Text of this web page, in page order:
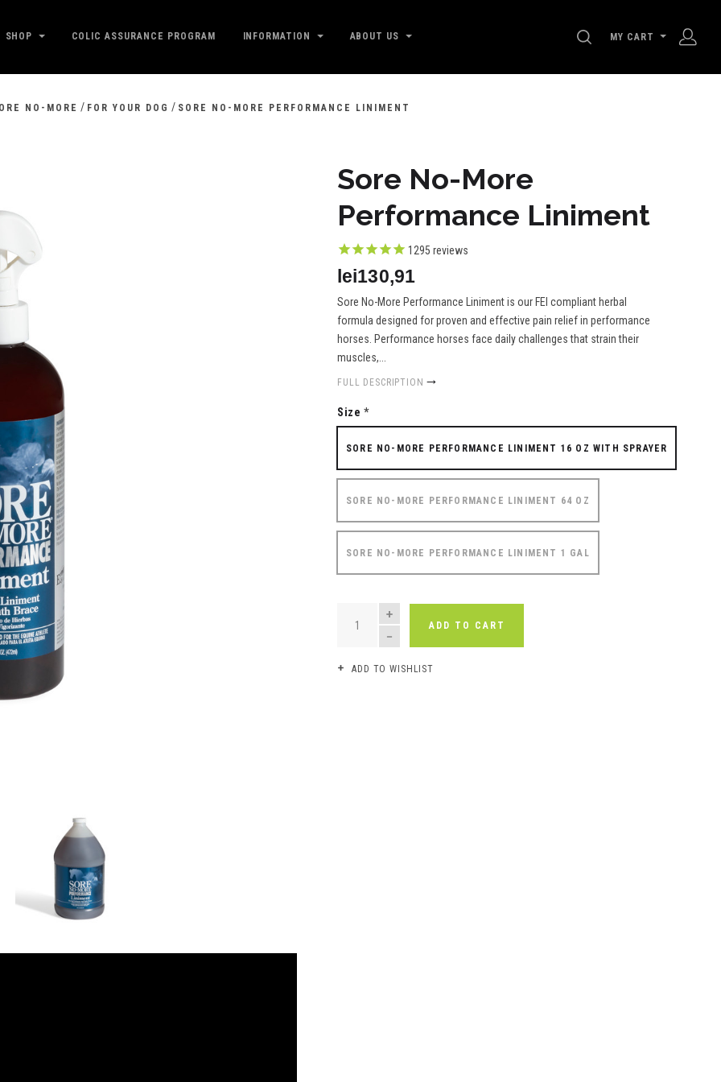
SHOP COLIC ASSURANCE PROGRAM INFORMATION ABOUT US SEARCH
MY CART
NO-MORE / FOR YOUR DOG / SORE NO-MORE PERFORMANCE LINIMENT
Sore No-More
Performance Liniment
1295 reviews
lei130,91
Sore No-More Performance Liniment is our FEI compliant herbal
formula designed for proven and effective pain relief in performance
horses. Performance horses face daily challenges that strain their
muscles,...
FULL DESCRIPTION
Size *
SORE NO-MORE PERFORMANCE LINIMENT 16 OZ WITH SPRAYER
SORE NO-MORE PERFORMANCE LINIMENT 64 OZ
SORE NO-MORE PERFORMANCE LINIMENT 1 GAL
QUANTITY
ADD TO CART
ADD TO WISHLIST